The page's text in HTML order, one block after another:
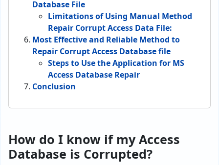
Database File
Limitations of Using Manual Method
Repair Corrupt Access Data File:
Most Effective and Reliable Method to
Repair Corrupt Access Database file
Steps to Use the Application for MS
Access Database Repair
Conclusion
How do I know if my Access
Database is Corrupted?